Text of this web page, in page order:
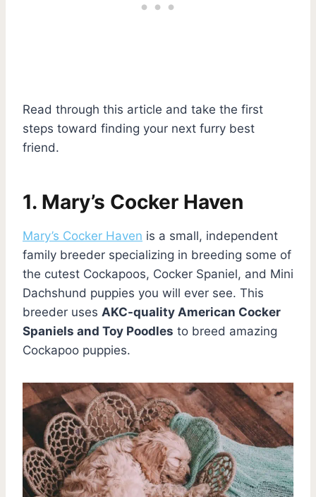
Read through this article and take the first
steps toward finding your next furry best
friend.
1. Mary’s Cocker Haven
Mary’s Cocker Haven is a small, independent
family breeder specializing in breeding some of
the cutest Cockapoos, Cocker Spaniel, and Mini
Dachshund puppies you will ever see. This
breeder uses AKC-quality American Cocker
Spaniels and Toy Poodles to breed amazing
Cockapoo puppies.